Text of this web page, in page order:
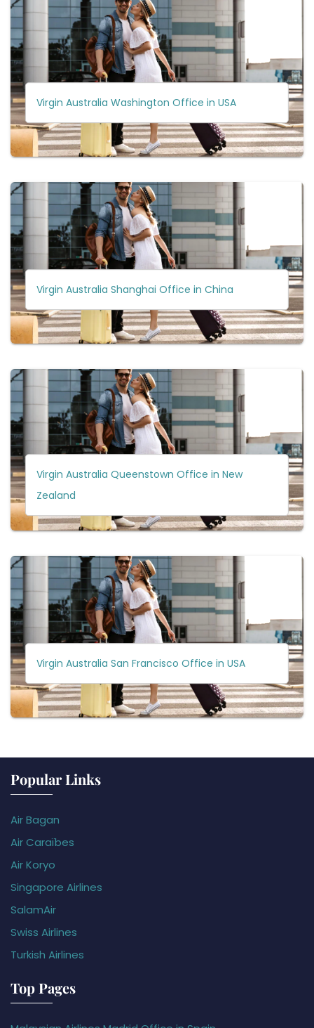
Virgin Australia Washington Office in USA
Virgin Australia Shanghai Office in China
Virgin Australia Queenstown Office in New
Zealand
Virgin Australia San Francisco Office in USA
Popular Links
Air Bagan
Air Caraïbes
Air Koryo
Singapore Airlines
SalamAir
Swiss Airlines
Turkish Airlines
Top Pages